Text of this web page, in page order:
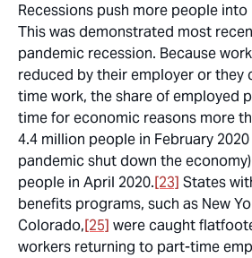
Recessions push more people
This was demonstrated most
pandemic recession. Because
reduced by their employer or they
time work, the share of employed
time for economic reasons more
4.4 million people in February
pandemic shut down the
people in April 2020.[23] States
benefits programs, such as New
Colorado,[25] were caught
workers returning to part-time